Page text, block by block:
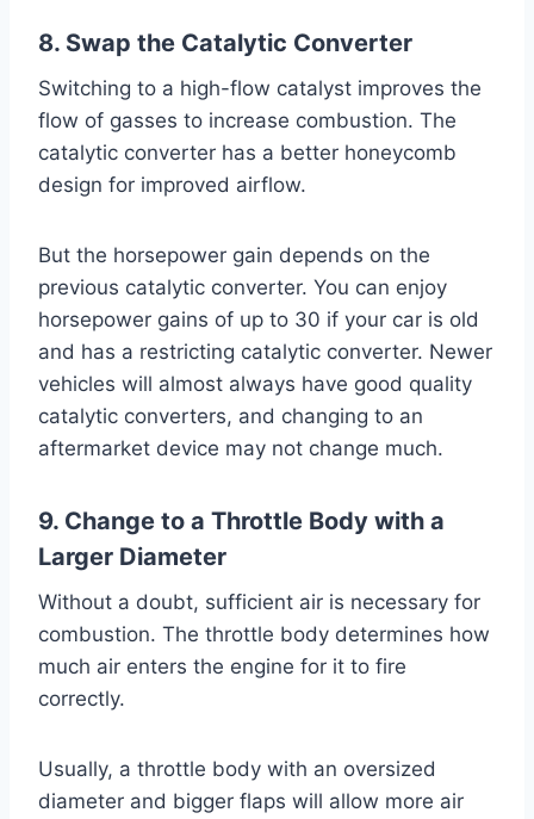
8. Swap the Catalytic Converter
Switching to a high-flow catalyst improves the
flow of gasses to increase combustion. The
catalytic converter has a better honeycomb
design for improved airflow.
But the horsepower gain depends on the
previous catalytic converter. You can enjoy
horsepower gains of up to 30 if your car is old
and has a restricting catalytic converter. Newer
vehicles will almost always have good quality
catalytic converters, and changing to an
aftermarket device may not change much.
9. Change to a Throttle Body with a
Larger Diameter
Without a doubt, sufficient air is necessary for
combustion. The throttle body determines how
much air enters the engine for it to fire
correctly.
Usually, a throttle body with an oversized
diameter and bigger flaps will allow more air